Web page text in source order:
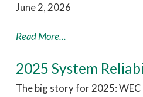
June 2, 2026
Read More...
2025 System
The big story for 2025: